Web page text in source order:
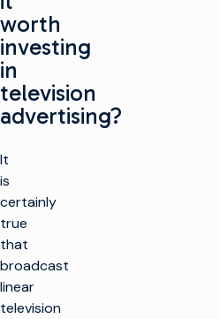
worth
investing
in
television
advertising?
It
is
certainly
true
that
broadcast
linear
television